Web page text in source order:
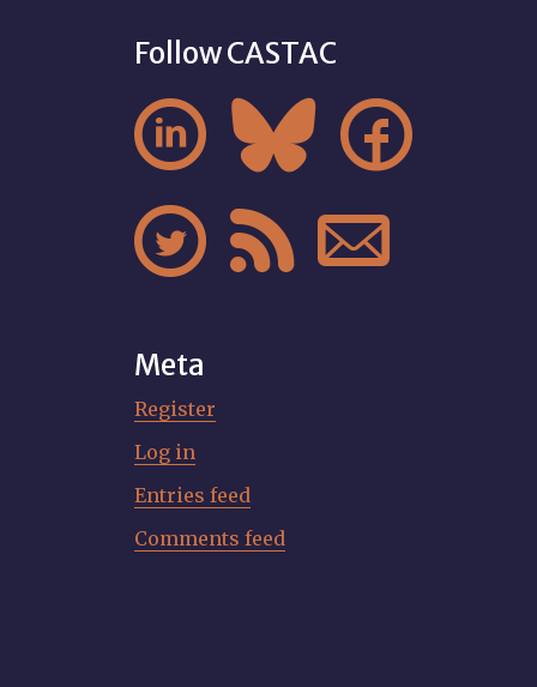
Follow CASTAC
  
  
Meta
Register
Log in
Entries feed
Comments feed